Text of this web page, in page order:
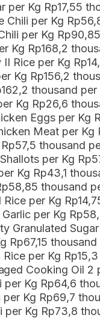
per Kg Rp17,55
Chili per Kg
per Kg
Kg Rp168,2
II Rice per Kg
Kg Rp156,2
thousand
Kg Rp26,6
Eggs per Kg
Meat per
thousand
per Kg
Kg Rp43,1
thousand
Rice per Kg
per Kg
Granulated
Rp67,15
per Kg
Cooking Oil
per Kg Rp64,6
per Kg Rp69,7
per Kg Rp73,8